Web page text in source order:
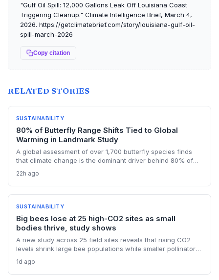
"Gulf Oil Spill: 12,000 Gallons Leak Off Louisiana Coast
Triggering Cleanup." Climate Intelligence Brief, March 4,
2026. https://getclimatebrief.com/story/louisiana-gulf-oil-
spill-march-2026
Copy citation
RELATED STORIES
SUSTAINABILITY
80% of Butterfly Range Shifts Tied to Global
Warming in Landmark Study
A global assessment of over 1,700 butterfly species finds
that climate change is the dominant driver behind 80% of
northward, contractions in other areas highlight uneven
adaptation and critical data gaps in monitoring.
22h ago
SUSTAINABILITY
Big bees lose at 25 high-CO2 sites as small
bodies thrive, study shows
A new study across 25 field sites reveals that rising CO2
levels shrink large bee populations while smaller pollinators
change affects species nutritionally, not just thermally, with
profound consequences for ecosystems dependent on
1d ago